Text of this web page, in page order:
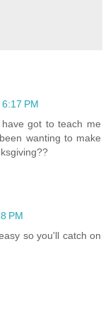
PM
got to teach me
wanting to make
PM
so you'll catch on